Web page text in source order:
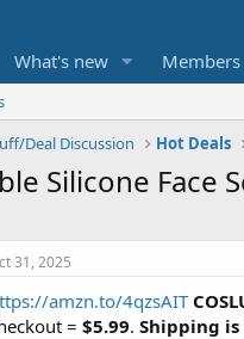
What's new Members
Deal Discussion Hot Deals
Silicone Face
31, 2025
amzn.to/4qzsAIT
= $5.99. Shipping